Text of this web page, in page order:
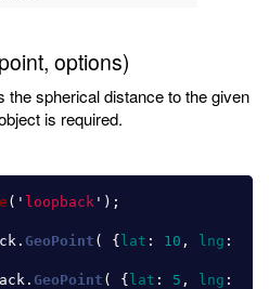
options)
the spherical distance to the given
is required.
( ' loopback ' );
. GeoPoint ( {lat : 10 , lng :
. GeoPoint ( {lat : 5 , lng :